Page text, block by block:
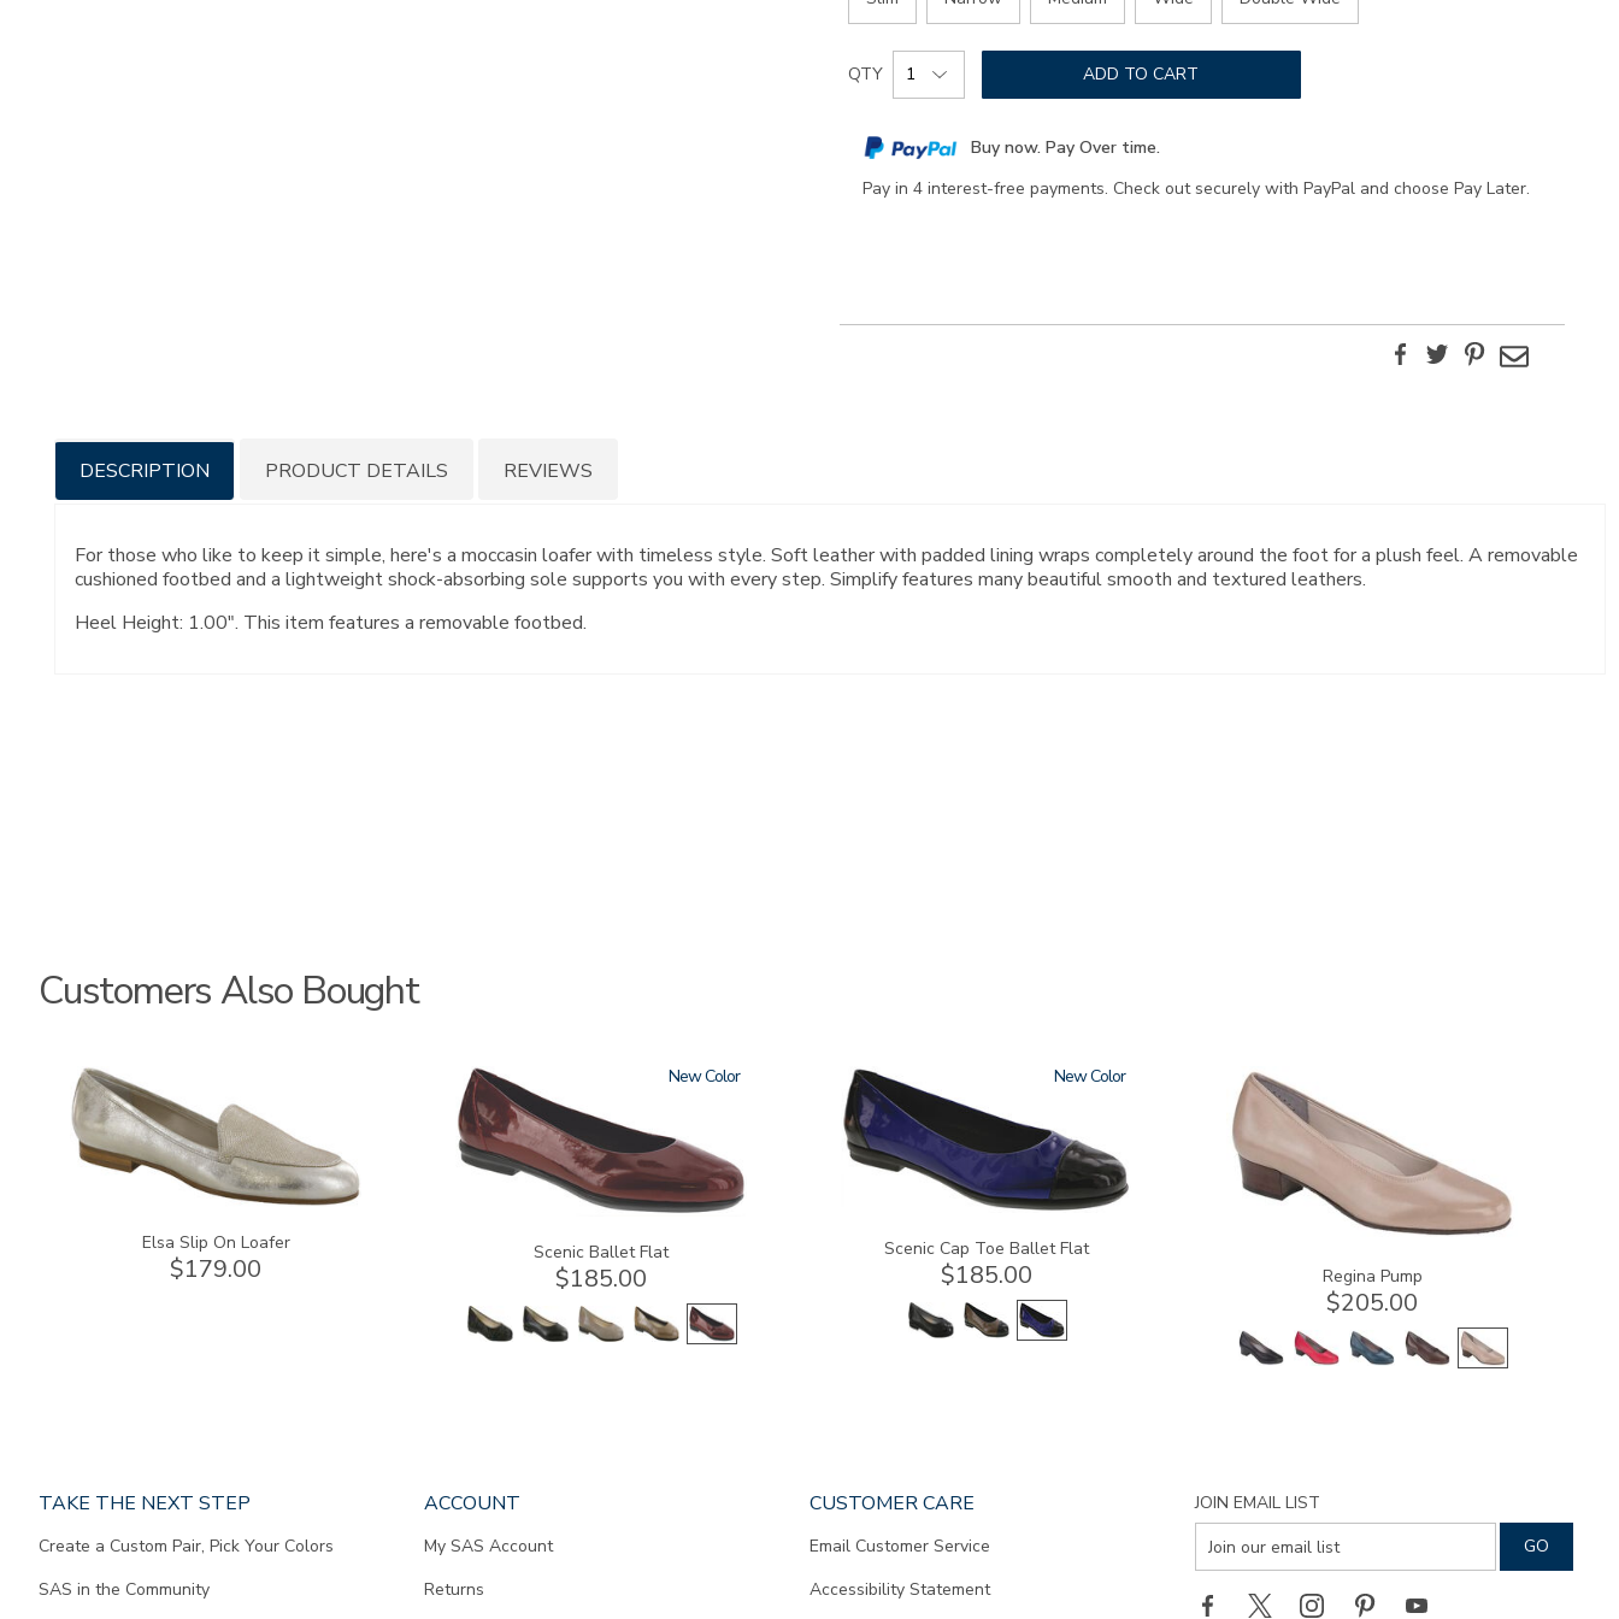
Add
to
cart
options
Product
Actions
QTY ADD TO CART
Buy now. Pay Over time.
Pay in 4 interest-free payments. Check out securely with PayPal and choose Pay Later.
FacebookTwitterPinterest
Email
Additional
Information
DESCRIPTION
For those who like to keep it simple, here's a moccasin loafer with timeless style. Soft leather with padded lining wraps completely around the foot for a plush feel. A removable
cushioned footbed and a lightweight shock-absorbing sole supports you with every step. Simplify features many beautiful smooth and textured leathers.
Heel Height: 1.00". This item features a removable footbed.
PRODUCT DETAILS REVIEWS
Customers Also Bought
3712
Elsa Slip On Loafer
$179.00
3240 New
Scenic Ballet Flat
$185.00
3610 New
Scenic Cap Toe Ballet Flat
$185.00
2209
Regina Pump
$205.00
TAKE THE NEXT STEP
Create a Custom Pair, Pick Your Colors
SAS in the Community
ACCOUNT
My SAS Account
Returns
CUSTOMER CARE
Email Customer Service
Accessibility Statement
JOIN EMAIL LIST